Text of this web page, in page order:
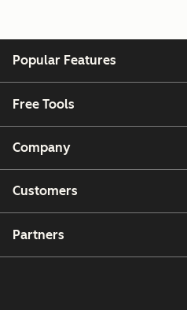
Popular Features
Free Tools
Company
Customers
Partners